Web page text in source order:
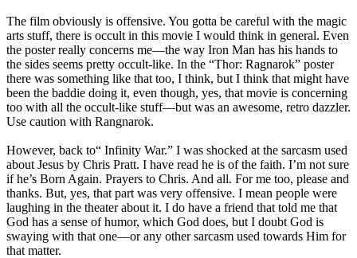
The film obviously is offensive. You gotta be careful with the magic
arts stuff, there is occult in this movie I would think in general. Even
the poster really concerns me—the way Iron Man has his hands to
the sides seems pretty occult-like. In the “Thor: Ragnarok” poster
there was something like that too, I think, but I think that might have
been the baddie doing it, even though, yes, that movie is concerning
too with all the occult-like stuff—but was an awesome, retro dazzler.
Use caution with Rangnarok.
However, back to“ Infinity War.” I was shocked at the sarcasm used
about Jesus by Chris Pratt. I have read he is of the faith. I’m not sure
if he’s Born Again. Prayers to Chris. And all. For me too, please and
thanks. But, yes, that part was very offensive. I mean people were
laughing in the theater about it. I do have a friend that told me that
God has a sense of humor, which God does, but I doubt God is
swaying with that one—or any other sarcasm used towards Him for
that matter.